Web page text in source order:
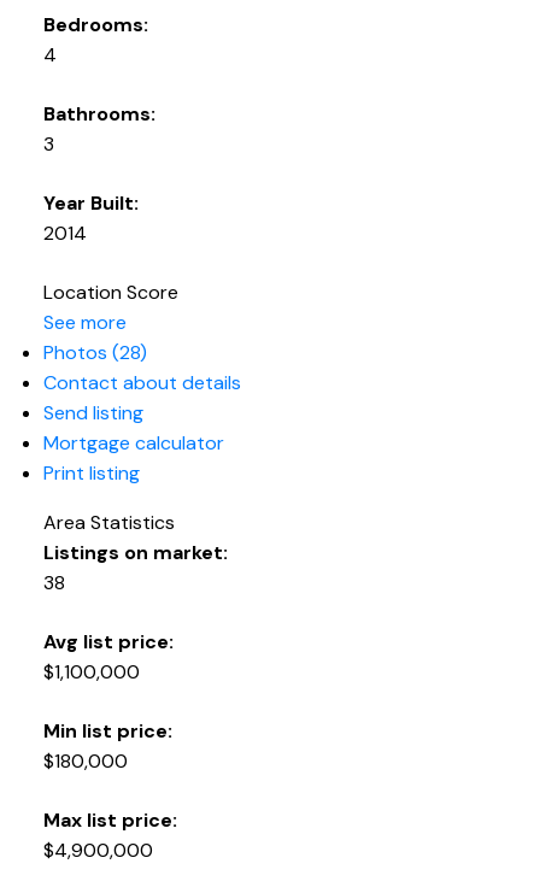
Bedrooms:
4
Bathrooms:
3
Year Built:
2014
Location Score
See more
Photos (28)
Contact about details
Send listing
Mortgage calculator
Print listing
Area Statistics
Listings on market:
38
Avg list price:
$1,100,000
Min list price:
$180,000
Max list price:
$4,900,000